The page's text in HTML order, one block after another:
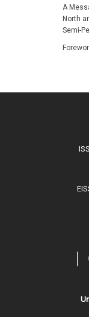
A
North
Semi-